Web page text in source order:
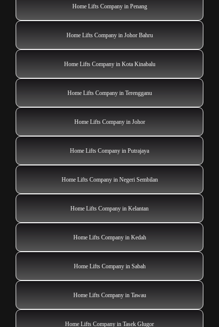
Home Lifts Company in Penang
Home Lifts Company in Johor Bahru
Home Lifts Company in Kota Kinabalu
Home Lifts Company in Terengganu
Home Lifts Company in Johor
Home Lifts Company in Putrajaya
Home Lifts Company in Negeri Sembilan
Home Lifts Company in Kelantan
Home Lifts Company in Kedah
Home Lifts Company in Sabah
Home Lifts Company in Tawau
Home Lifts Company in Tasek Glugor